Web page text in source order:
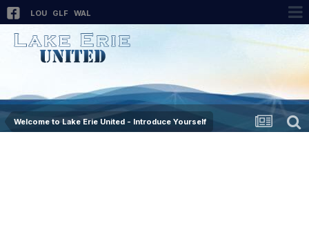
LOU GLF WAL
Welcome to Lake Erie United - Introduce Yourself